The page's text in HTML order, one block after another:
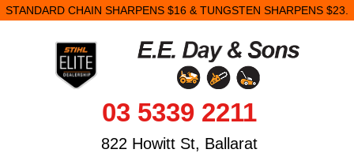
STANDARD CHAIN SHARPENS $16 & TUNGSTEN SHARPENS $23.
03 5339 2211
822 Howitt St, Ballarat